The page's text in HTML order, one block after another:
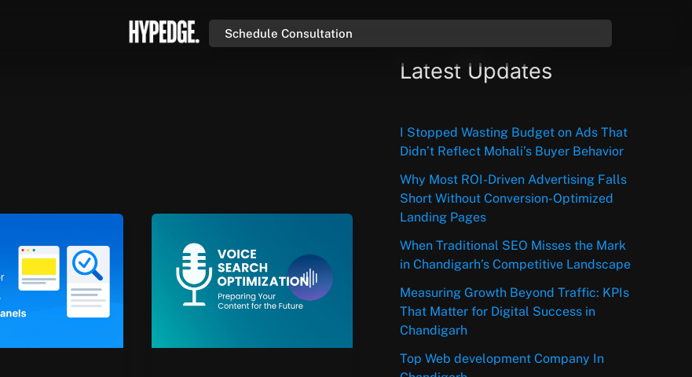
Schedule Consultation
Latest Updates
I Stopped Wasting Budget on Ads That
Didn’t Reflect Mohali’s Buyer Behavior
Why Most ROI-Driven Advertising Falls
Short Without Conversion-Optimized
Landing Pages
When Traditional SEO Misses the Mark
in Chandigarh’s Competitive Landscape
Measuring Growth Beyond Traffic: KPIs
That Matter for Digital Success in
Chandigarh
Top Web development Company In